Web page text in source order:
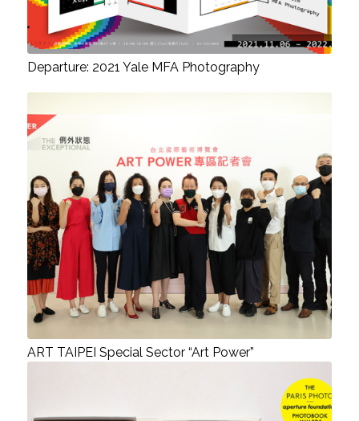
Departure: 2021 Yale MFA Photography
ART TAIPEI Special Sector “Art Power”